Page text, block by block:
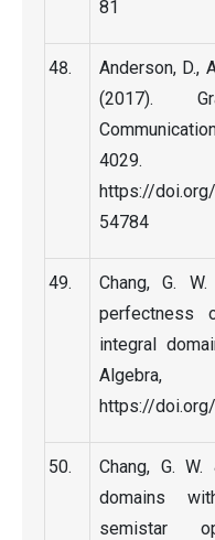
81
Anderson, D.,
(2017).
4029.
https://
54784
Chang, G.
perfectness
integral
https://
Chang, G.
domains
semistar